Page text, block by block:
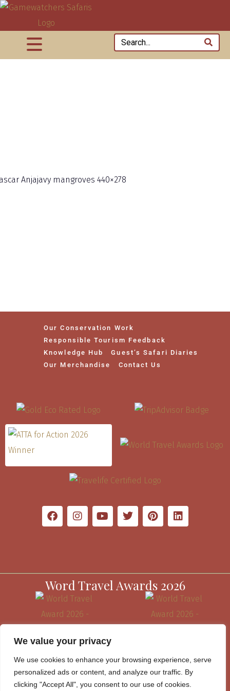
We value your privacy
We use cookies to enhance your browsing experience, serve
personalized ads or content, and analyze our traffic. By
clicking "Accept All", you consent to our use of cookies.
Anjajavy mangroves 440×278
Our Conservation Work
Responsible Tourism Feedback
Knowledge Hub
Guest’s Safari Diaries
Our Merchandise
Contact Us
Word Travel Awards 2026